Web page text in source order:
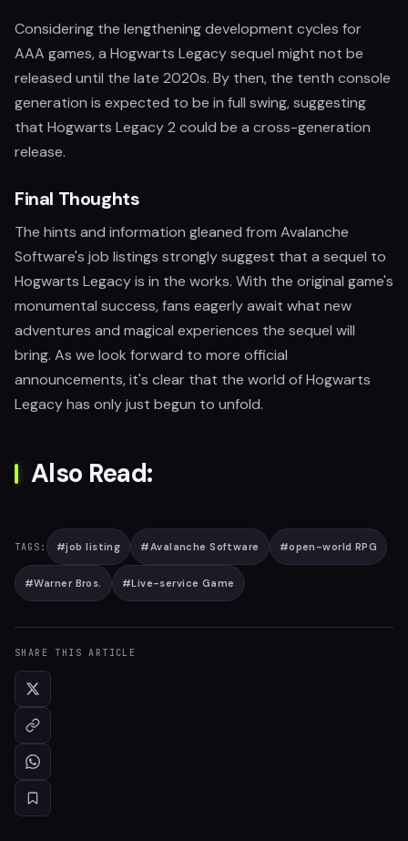
Considering the lengthening development cycles for
AAA games, a Hogwarts Legacy sequel might not be
released until the late 2020s. By then, the tenth console
generation is expected to be in full swing, suggesting
that Hogwarts Legacy 2 could be a cross-generation
release.
Final Thoughts
The hints and information gleaned from Avalanche
Software's job listings strongly suggest that a sequel to
Hogwarts Legacy is in the works. With the original game's
monumental success, fans eagerly await what new
adventures and magical experiences the sequel will
bring. As we look forward to more official
announcements, it's clear that the world of Hogwarts
Legacy has only just begun to unfold.
Also Read:
TAGS: #job listing #Avalanche Software #open-world RPG
#Warner Bros. #Live-service Game
SHARE THIS ARTICLE